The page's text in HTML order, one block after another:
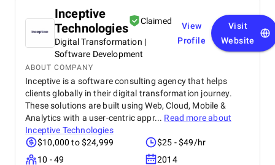
delivering the project on time while maintaining
clear communication throughout. Highly
recommend them for WordPress development and
API integration projects! We’re most impressed with
Startbit IT Solutions' excellent communication.
They’re highly responsive, and they communicate
things well. Team is extremely knowledgeable, and
they made us feel better that any other company
that I talked to. Aside from that, Startbit IT Solutions
is extremely adept at understanding our brand from
a customer perspective. So now, when we give them
projects from a creative standpoint, they don’t really
require a lot of specifics and oversight.
Inceptive
Technologies
Claimed
Digital Transformation |
Software Development
View
Profile
Visit
Website
ABOUT COMPANY
Inceptive is a software consulting agency that helps
clients globally in their digital transformation journey.
These solutions are built using Web, Cloud, Mobile &
Analytics with a user-centric appr... Read more about
Inceptive Technologies
$10,000 to $24,999
$25 - $49/hr
10 - 49
2014